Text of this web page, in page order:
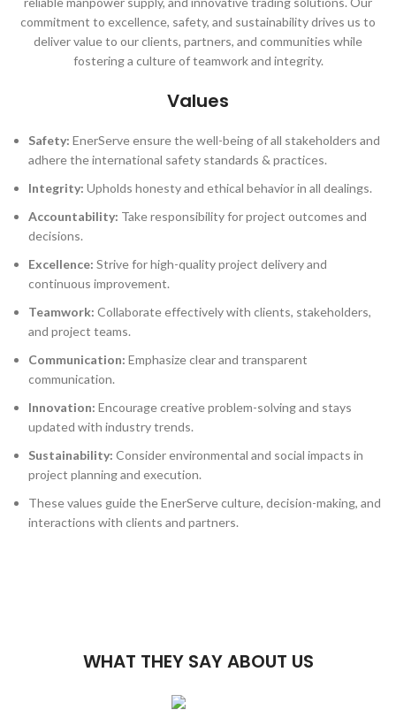
commitment to excellence, safety, and sustainability drives us to
deliver value to our clients, partners, and communities while
fostering a culture of teamwork and integrity.
Values
Safety: EnerServe ensure the well-being of all stakeholders and
adhere the international safety standards & practices.
Integrity: Upholds honesty and ethical behavior in all dealings.
Accountability: Take responsibility for project outcomes and
decisions.
Excellence: Strive for high-quality project delivery and
continuous improvement.
Teamwork: Collaborate effectively with clients, stakeholders,
and project teams.
Communication: Emphasize clear and transparent
communication.
Innovation: Encourage creative problem-solving and stays
updated with industry trends.
Sustainability: Consider environmental and social impacts in
project planning and execution.
These values guide the EnerServe culture, decision-making, and
interactions with clients and partners.
WHAT THEY SAY ABOUT US